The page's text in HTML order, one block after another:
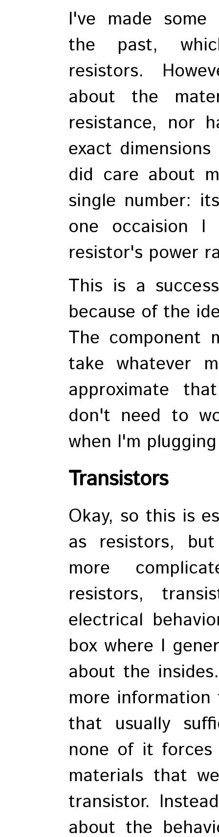
I've made
the past,
resistors.
about the
resistance, nor
exact
did care about
single number:
one occaision
resistor's power
This is a
because of the
The component
take whatever
approximate
don't need to
when I'm
Transistors
Okay, so this is
as resistors,
more
resistors,
electrical
box where I
about the
more
that usually
none of it
materials that
transistor.
about the